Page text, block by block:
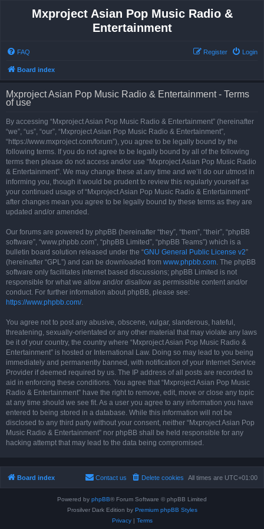
Mxproject Asian Pop Music Radio &
Entertainment
FAQ Login
Register
Board index
Mxproject Asian Pop Music Radio & Entertainment - Terms
of use
By accessing “Mxproject Asian Pop Music Radio & Entertainment” (hereinafter
“we”, “us”, “our”, “Mxproject Asian Pop Music Radio & Entertainment”,
“https://www.mxproject.com/forum”), you agree to be legally bound by the
following terms. If you do not agree to be legally bound by all of the following
terms then please do not access and/or use “Mxproject Asian Pop Music Radio
& Entertainment”. We may change these at any time and we’ll do our utmost in
informing you, though it would be prudent to review this regularly yourself as
your continued usage of “Mxproject Asian Pop Music Radio & Entertainment”
after changes mean you agree to be legally bound by these terms as they are
updated and/or amended.
Our forums are powered by phpBB (hereinafter “they”, “them”, “their”, “phpBB
software”, “www.phpbb.com”, “phpBB Limited”, “phpBB Teams”) which is a
bulletin board solution released under the “GNU General Public License v2”
(hereinafter “GPL”) and can be downloaded from www.phpbb.com. The phpBB
software only facilitates internet based discussions; phpBB Limited is not
responsible for what we allow and/or disallow as permissible content and/or
conduct. For further information about phpBB, please see:
https://www.phpbb.com/.
You agree not to post any abusive, obscene, vulgar, slanderous, hateful,
threatening, sexually-orientated or any other material that may violate any laws
be it of your country, the country where “Mxproject Asian Pop Music Radio &
Entertainment” is hosted or International Law. Doing so may lead to you being
immediately and permanently banned, with notification of your Internet Service
Provider if deemed required by us. The IP address of all posts are recorded to
aid in enforcing these conditions. You agree that “Mxproject Asian Pop Music
Radio & Entertainment” have the right to remove, edit, move or close any topic
at any time should we see fit. As a user you agree to any information you have
entered to being stored in a database. While this information will not be
disclosed to any third party without your consent, neither “Mxproject Asian Pop
Music Radio & Entertainment” nor phpBB shall be held responsible for any
hacking attempt that may lead to the data being compromised.
Board index All times are UTC+01:00
Delete cookies
Contact us
Powered by phpBB® Forum Software © phpBB Limited
Prosilver Dark Edition by Premium phpBB Styles
Privacy| Terms